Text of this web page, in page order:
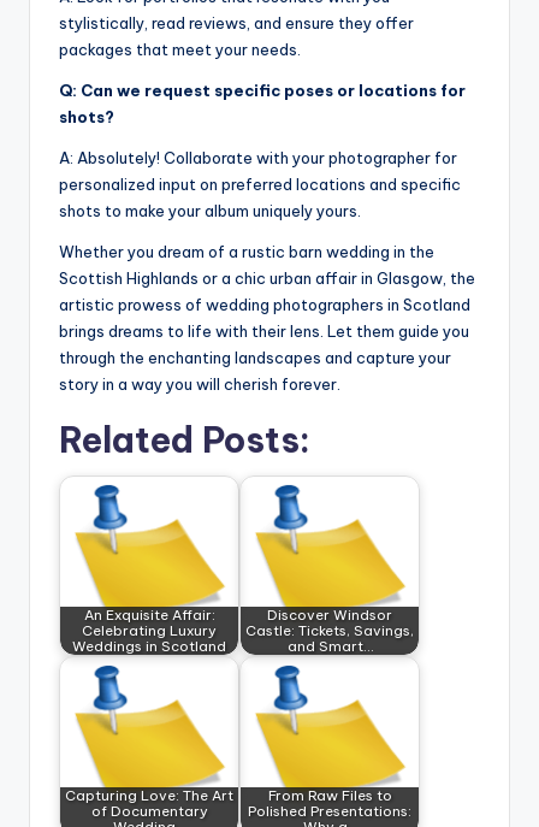
stylistically, read reviews, and ensure they offer
packages that meet your needs.
Q: Can we request specific poses or locations for
shots?
A: Absolutely! Collaborate with your photographer for
personalized input on preferred locations and specific
shots to make your album uniquely yours.
Whether you dream of a rustic barn wedding in the
Scottish Highlands or a chic urban affair in Glasgow, the
artistic prowess of wedding photographers in Scotland
brings dreams to life with their lens. Let them guide you
through the enchanting landscapes and capture your
story in a way you will cherish forever.
Related Posts:
An Exquisite Affair:
Celebrating Luxury
Weddings in Scotland
Discover Windsor
Castle: Tickets, Savings,
and Smart…
Capturing Love: The Art
of Documentary
From Raw Files to
Polished Presentations: